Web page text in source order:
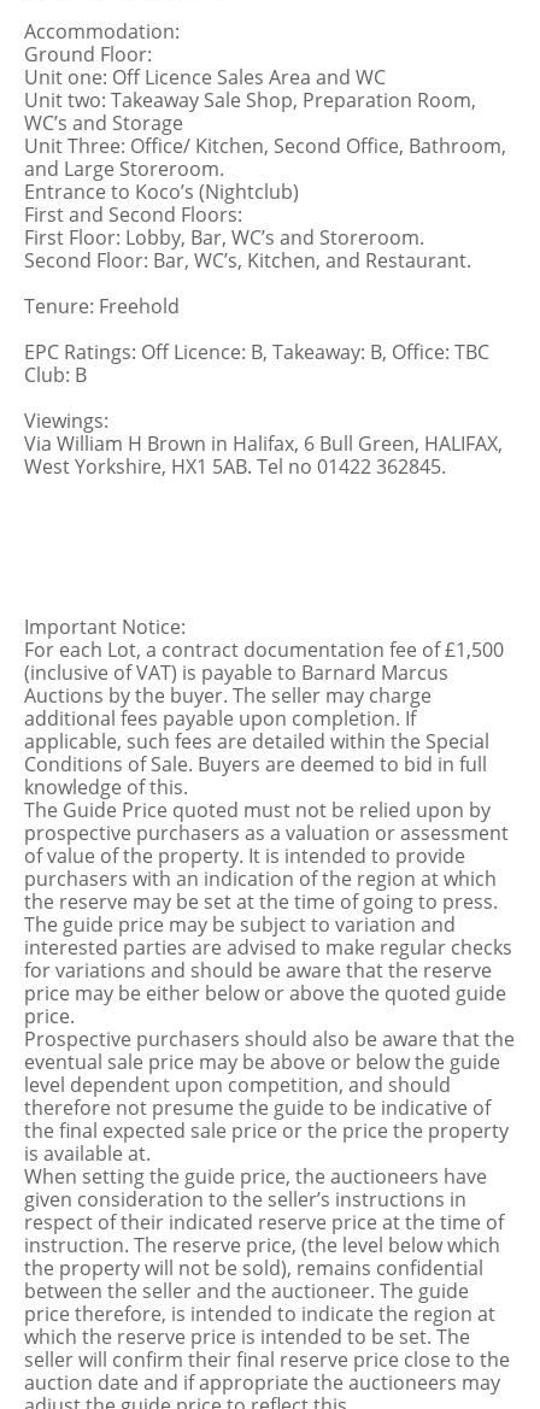
Accommodation:
Ground Floor:
Unit one: Off Licence Sales Area and WC
Unit two: Takeaway Sale Shop, Preparation Room,
WC’s and Storage
Unit Three: Office/ Kitchen, Second Office, Bathroom,
and Large Storeroom.
Entrance to Koco’s (Nightclub)
First and Second Floors:
First Floor: Lobby, Bar, WC’s and Storeroom.
Second Floor: Bar, WC’s, Kitchen, and Restaurant.
Tenure: Freehold
EPC Ratings: Off Licence: B, Takeaway: B, Office: TBC
Club: B
Viewings:
Via William H Brown in Halifax, 6 Bull Green, HALIFAX,
West Yorkshire, HX1 5AB. Tel no 01422 362845.
Important Notice:
For each Lot, a contract documentation fee of £1,500
(inclusive of VAT) is payable to Barnard Marcus
Auctions by the buyer. The seller may charge
additional fees payable upon completion. If
applicable, such fees are detailed within the Special
Conditions of Sale. Buyers are deemed to bid in full
knowledge of this.
The Guide Price quoted must not be relied upon by
prospective purchasers as a valuation or assessment
of value of the property. It is intended to provide
purchasers with an indication of the region at which
the reserve may be set at the time of going to press.
The guide price may be subject to variation and
interested parties are advised to make regular checks
for variations and should be aware that the reserve
price may be either below or above the quoted guide
price.
Prospective purchasers should also be aware that the
eventual sale price may be above or below the guide
level dependent upon competition, and should
therefore not presume the guide to be indicative of
the final expected sale price or the price the property
is available at.
When setting the guide price, the auctioneers have
given consideration to the seller’s instructions in
respect of their indicated reserve price at the time of
instruction. The reserve price, (the level below which
the property will not be sold), remains confidential
between the seller and the auctioneer. The guide
price therefore, is intended to indicate the region at
which the reserve price is intended to be set. The
seller will confirm their final reserve price close to the
auction date and if appropriate the auctioneers may